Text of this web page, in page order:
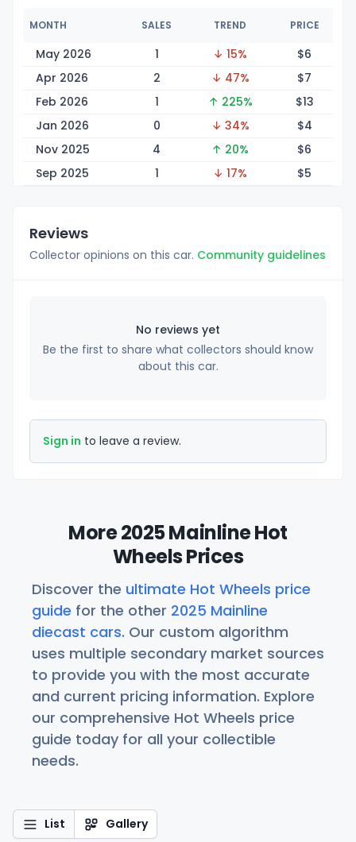
MONTH SALES TREND PRICE
May 2026 1 ↓ 15% $6
Apr 2026
2 ↓ 47% $7
Feb 2026
1 ↑ 225% $13
Jan 2026
0 ↓ 34% $4
Nov 2025
4 ↑ 20% $6
Sep 2025
1 ↓ 17% $5
Reviews
Collector opinions on this car. Community guidelines
No reviews yet
Be the first to share what collectors should know
about this car.
Sign in to leave a review.
More 2025 Mainline Hot
Wheels Prices
Discover the ultimate Hot Wheels price
guide for the other 2025 Mainline
diecast cars. Our custom algorithm
uses multiple secondary market sources
to provide you with the most accurate
and current pricing information. Explore
our comprehensive Hot Wheels price
guide today for all your collectible
needs.
List Gallery